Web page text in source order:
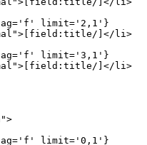
limit='2,1'}
]</li>
limit='3,1'}
]</li>
limit='0,1'}